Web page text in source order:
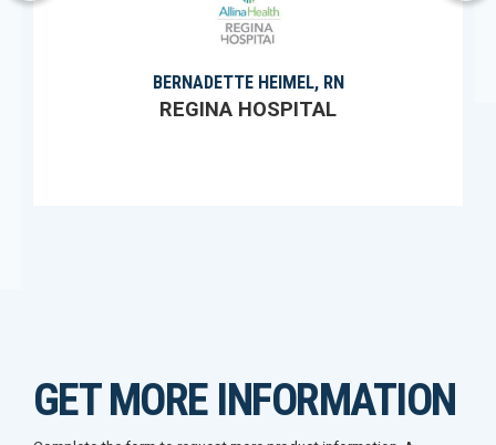
BERNADETTE HEIMEL, RN
REGINA HOSPITAL
GET MORE INFORMATION